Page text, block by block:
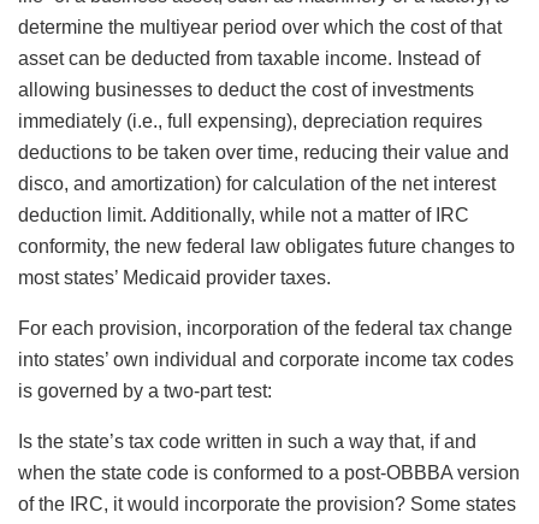
determine the multiyear period over which the cost of that
asset can be deducted from taxable income. Instead of
allowing businesses to deduct the cost of investments
immediately (i.e., full expensing), depreciation requires
deductions to be taken over time, reducing their value and
disco, and amortization) for calculation of the net interest
deduction limit. Additionally, while not a matter of IRC
conformity, the new federal law obligates future changes to
most states’ Medicaid provider taxes.
For each provision, incorporation of the federal tax change
into states’ own individual and corporate income tax codes
is governed by a two-part test:
Is the state’s tax code written in such a way that, if and
when the state code is conformed to a post-OBBBA version
of the IRC, it would incorporate the provision? Some states